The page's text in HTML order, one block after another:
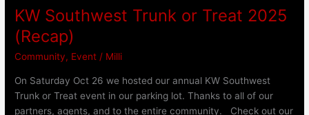
KW Southwest Trunk or Treat 2025
(Recap)
Community, Event / Milli
On Saturday Oct 26 we hosted our annual KW Southwest
Trunk or Treat event in our parking lot. Thanks to all of our
partners, agents, and to the entire community. Check out our